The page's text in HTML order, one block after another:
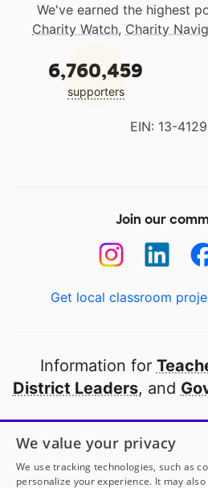
We've earned the highest
Charity Watch, Charity
6,760,459
supporters
EIN: 13-
Join our
Get local classroom
Information for
District Leaders, and
Open to every public
thanks to
our
We value your privacy
We use tracking technologies, such as
personalize your experience. It may